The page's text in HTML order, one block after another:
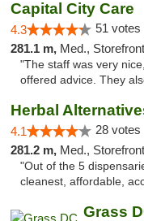
Capital City Care
4.3 51 votes
281.1 m, Med.,
"The staff was very
offered advice. They
Herbal
4.1 28 votes
281.2 m, Med., Storefront,
"Out of the 5
cleanest, affordable,
Grass